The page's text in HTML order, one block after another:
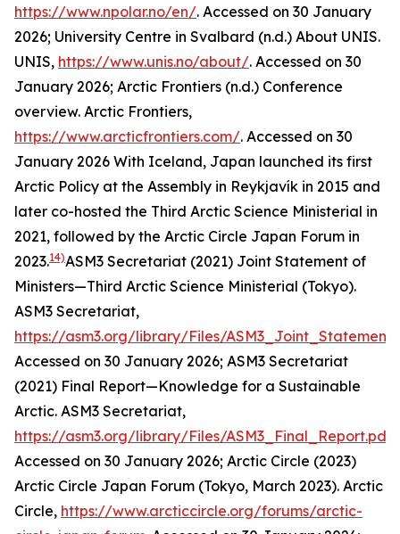
https://www.npolar.no/en/. Accessed on 30 January
2026; University Centre in Svalbard (n.d.) About UNIS.
UNIS, https://www.unis.no/about/. Accessed on 30
January 2026; Arctic Frontiers (n.d.) Conference
overview. Arctic Frontiers,
https://www.arcticfrontiers.com/. Accessed on 30
January 2026 With Iceland, Japan launched its first
Arctic Policy at the Assembly in Reykjavík in 2015 and
later co-hosted the Third Arctic Science Ministerial in
2021, followed by the Arctic Circle Japan Forum in
2023.14)ASM3 Secretariat (2021) Joint Statement of
Ministers—Third Arctic Science Ministerial (Tokyo).
ASM3 Secretariat,
https://asm3.org/library/Files/
Accessed on 30 January 2026; ASM3 Secretariat
(2021) Final Report—Knowledge for a Sustainable
Arctic. ASM3 Secretariat,
https://asm3.org/library/Files/ASM3_Final_Report.pdf
Accessed on 30 January 2026; Arctic Circle (2023)
Arctic Circle Japan Forum (Tokyo, March 2023). Arctic
Circle, https://www.arcticcircle.org/forums/arctic-